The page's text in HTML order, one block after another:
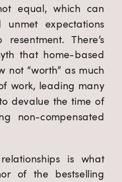
equal, which can
expectations
There’s
that home-based
not “worth” as much
work, leading many
devalue the time of
non-compensated
is what
of the bestselling